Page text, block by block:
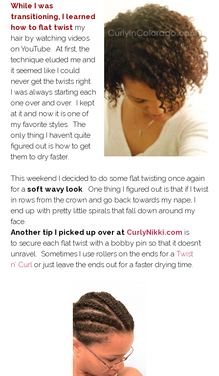
While I was
transitioning, I learned
how to flat twist my
hair by watching videos
on YouTube. At first, the
technique eluded me and
it seemed like I could
never get the twists right.
I was always starting each
one over and over. I kept
at it and now it is one of
my favorite styles. The
only thing I haven’t quite
figured out is how to get
them to dry faster.
This weekend I decided to do some flat twisting once again
for a soft wavy look. One thing I figured out is that if I twist
in rows from the crown and go back towards my nape, I
end up with pretty little spirals that fall down around my
face.
Another tip I picked up over at CurlyNikki.com is
to secure each flat twist with a bobby pin so that it doesn’t
unravel. Sometimes I use rollers on the ends for a Twist
n’ Curl or just leave the ends out for a faster drying time.